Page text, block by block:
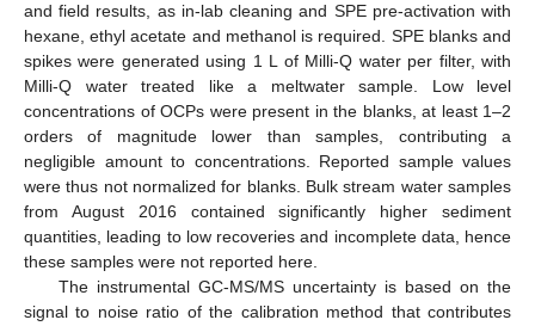
and field results, as in-lab cleaning and SPE pre-activation with
hexane, ethyl acetate and methanol is required. SPE blanks and
spikes were generated using 1 L of Milli-Q water per filter, with
Milli-Q water treated like a meltwater sample. Low level
concentrations of OCPs were present in the blanks, at least 1–2
orders of magnitude lower than samples, contributing a
negligible amount to concentrations. Reported sample values
were thus not normalized for blanks. Bulk stream water samples
from August 2016 contained significantly higher sediment
quantities, leading to low recoveries and incomplete data, hence
these samples were not reported here.
The instrumental GC-MS/MS uncertainty is based on the
signal to noise ratio of the calibration method that contributes